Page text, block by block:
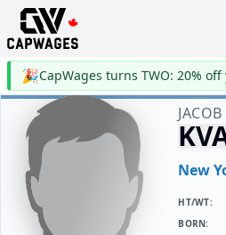
🎉
JACOB
New
HT/WT:
BORN: